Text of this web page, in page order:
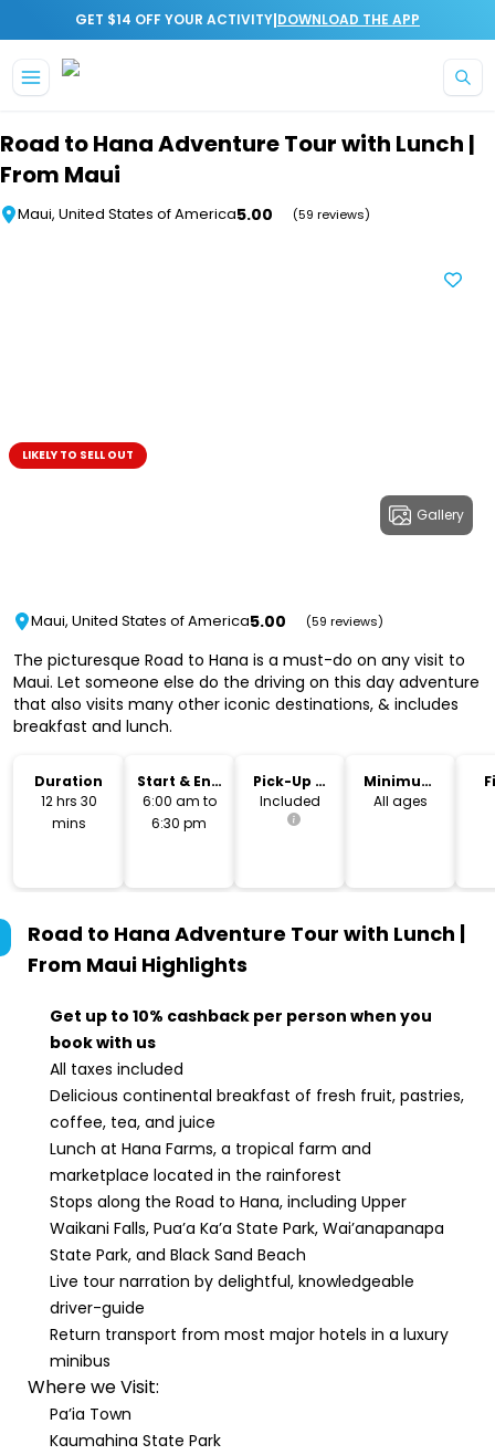
GET $14 OFF YOUR ACTIVITY|DOWNLOAD THE APP
Road to Hana Adventure Tour with Lunch |
From Maui
Maui, United States of America5.00 (59 reviews)
Gallery
LIKELY TO SELL OUT
Maui, United States of America5.00 (59 reviews)
The picturesque Road to Hana is a must-do on any visit to
Maui. Let someone else do the driving on this day adventure
that also visits many other iconic destinations, & includes
breakfast and lunch.
Duration
12 hrs 30
mins
Start & End
Time
6:00 am to
6:30 pm
Pick-Up &
Drop-Off
Included
Minimum
Age
All ages
Road to Hana Adventure Tour with Lunch |
From Maui Highlights
Get up to 10% cashback per person when you
book with us
All taxes included
Delicious continental breakfast of fresh fruit, pastries,
coffee, tea, and juice
Lunch at Hana Farms, a tropical farm and
marketplace located in the rainforest
Stops along the Road to Hana, including Upper
Waikani Falls, Pua’a Ka’a State Park, Wai’anapanapa
State Park, and Black Sand Beach
Live tour narration by delightful, knowledgeable
driver-guide
Return transport from most major hotels in a luxury
minibus
Where we Visit:
Pa’ia Town
Kaumahina State Park